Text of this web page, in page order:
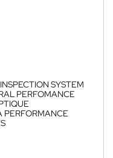
SYSTEM
PERFOMANCE
PERFORMANCE